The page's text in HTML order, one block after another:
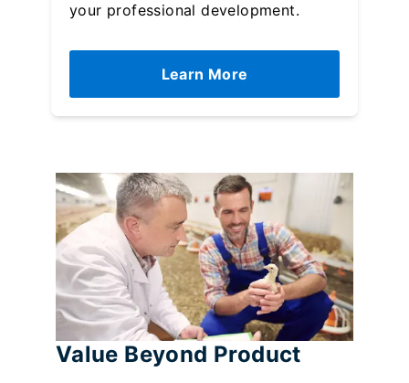
your professional development.
Learn More
Value Beyond Product